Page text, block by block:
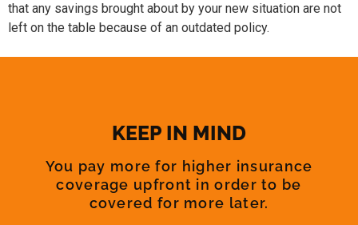
that any savings brought about by your new situation are not
left on the table because of an outdated policy.
KEEP IN MIND
You pay more for higher insurance
coverage upfront in order to be
covered for more later.